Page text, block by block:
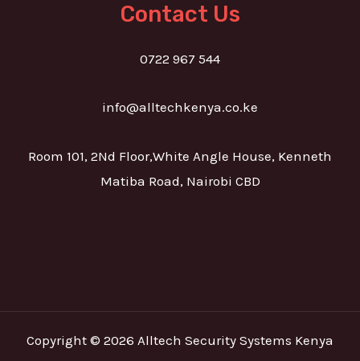
Contact Us
0722 967 544
info@alltechkenya.co.ke
Room 101, 2Nd Floor,White Angle House, Kenneth
Matiba Road, Nairobi CBD
Copyright © 2026 Alltech Security Systems Kenya